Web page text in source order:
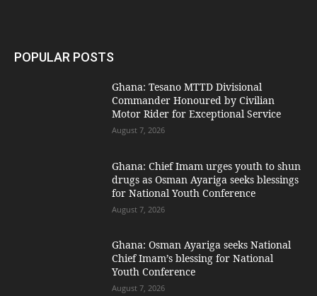
POPULAR POSTS
Ghana: Tesano MTTD Divisional
Commander Honoured by Civilian
Motor Rider for Exceptional Service
August 7, 2026
Ghana: Chief Imam urges youth to shun
drugs as Osman Ayariga seeks blessings
for National Youth Conference
August 7, 2026
Ghana: Osman Ayariga seeks National
Chief Imam’s blessing for National
Youth Conference
August 7, 2026